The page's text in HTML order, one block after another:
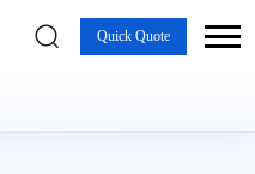
Quick Quote